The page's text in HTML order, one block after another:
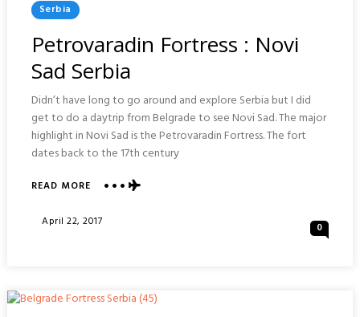
Posted
In
Serbia
Petrovaradin Fortress : Novi
Sad Serbia
Didn’t have long to go around and explore Serbia but I did
get to do a daytrip from Belgrade to see Novi Sad. The major
highlight in Novi Sad is the Petrovaradin Fortress. The fort
dates back to the 17th century
READ MORE ABOUT
FORTRESS
Posted
April 22, 2017 0